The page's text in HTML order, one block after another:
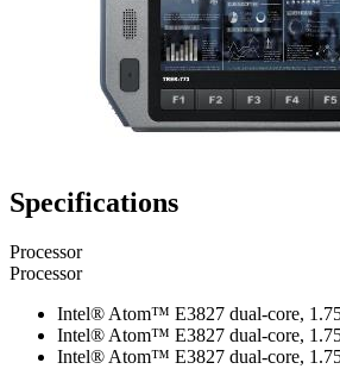
Specifications
Processor
Processor
Intel® Atom™ E3827 dual-core,
Intel® Atom™ E3827 dual-core,
Intel® Atom™ E3827 dual-core,